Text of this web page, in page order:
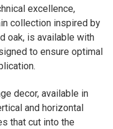
excellence,
collection inspired by
oak, is available with
to ensure optimal
decor, available in
and horizontal
that cut into the